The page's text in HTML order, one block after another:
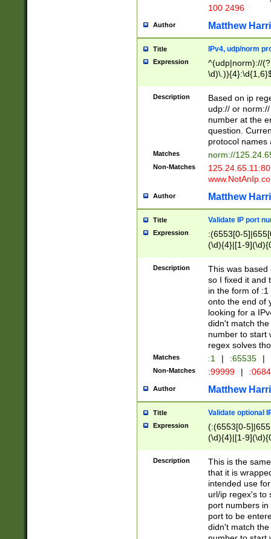
100 2496
Author Matthew
Title IPv4, udp/norm
Expression
^(udp|norm)://
Description
Based on ip
udp:// or
number at the
question.
protocol names
Matches norm://
Non-Matches
Author Matthew
Title Validate IP port
Expression
:(6553[0-
(\d){4}|[1-
Description
This was based
so I fixed it and
in the form of
onto the end of
looking for a
didn't match
number to start
regex solves
Matches :1 | :65535 |
Non-Matches :99999 |
Author Matthew
Title Validate optional
Expression
(:(6553[0-
(\d){4}|[1-
Description
This is the
that it is
intended use
url/ip regex's to
port numbers
port to be
didn't match